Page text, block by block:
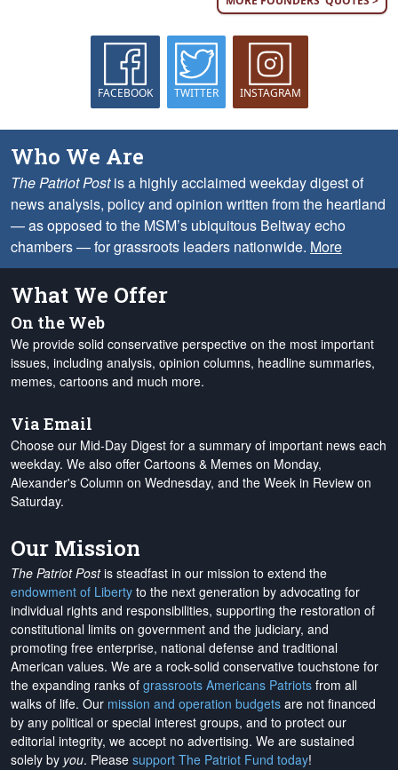
FACEBOOK TWITTER INSTAGRAM
Who We Are
The Patriot Postis a highly acclaimed weekday digest of
news analysis, policy and opinion written from the heartland
— as opposed to the MSM’s ubiquitous Beltway echo
chambers — for grassroots leaders nationwide. More
What We Offer
On the Web
We provide solid conservative perspective on the most important
issues, including analysis, opinion columns, headline summaries,
memes, cartoons and much more.
Via Email
Choose our Mid-Day Digest for a summary of important news each
weekday. We also offer Cartoons & Memes on Monday,
Alexander's Column on Wednesday, and the Week in Review on
Saturday.
Our Mission
The Patriot Postis steadfast in our mission to extend the
endowment of Liberty to the next generation by advocating for
individual rights and responsibilities, supporting the restoration of
constitutional limits on government and the judiciary, and
promoting free enterprise, national defense and traditional
American values. We are a rock-solid conservative touchstone for
the expanding ranks of grassroots Americans Patriots from all
walks of life. Our mission and operation budgets are not financed
by any political or special interest groups, and to protect our
editorial integrity, we accept no advertising. We are sustained
solely by you. Please support The Patriot Fund today!